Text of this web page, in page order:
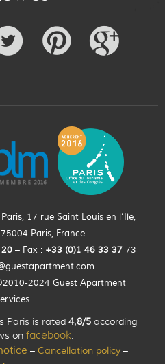
17 rue Saint Louis en l’Ile,
Paris, France.
– Fax : +33 (0)1 46 33 37 73
2024 Guest Apartment
Paris is rated 4,8/5 according
on facebook.
– Cancellation policy–